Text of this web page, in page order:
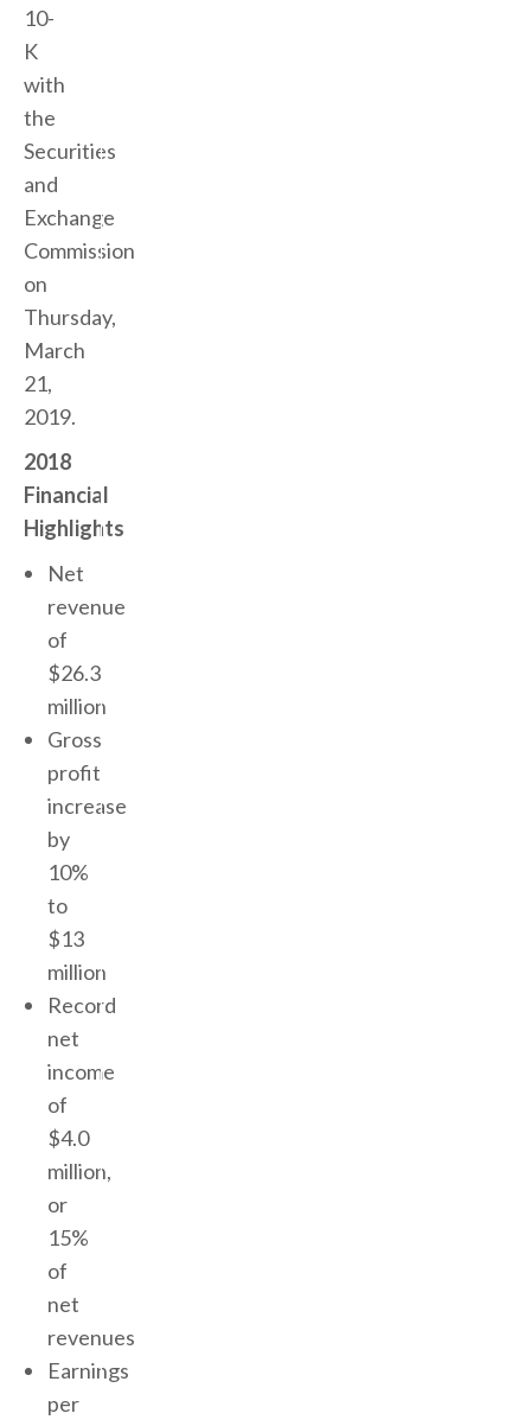
10-
K
with
the
Securities
and
Exchange
Commission
on
Thursday,
March
21,
2019.
2018
Financial
Highlights
Net
revenue
of
$26.3
million
Gross
profit
increase
by
10%
to
$13
million
Record
net
income
of
$4.0
million,
or
15%
of
net
revenues
Earnings
per